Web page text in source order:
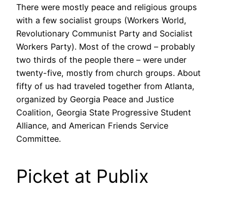
There were mostly peace and religious groups
with a few socialist groups (Workers World,
Revolutionary Communist Party and Socialist
Workers Party). Most of the crowd – probably
two thirds of the people there – were under
twenty-five, mostly from church groups. About
fifty of us had traveled together from Atlanta,
organized by Georgia Peace and Justice
Coalition, Georgia State Progressive Student
Alliance, and American Friends Service
Committee.
Picket at Publix